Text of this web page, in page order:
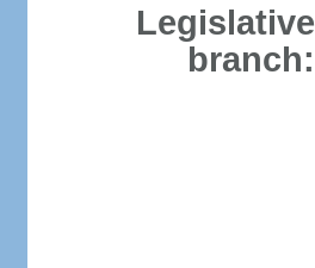
Legislative
branch: